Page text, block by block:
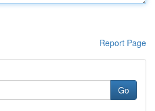
Report Page
Go